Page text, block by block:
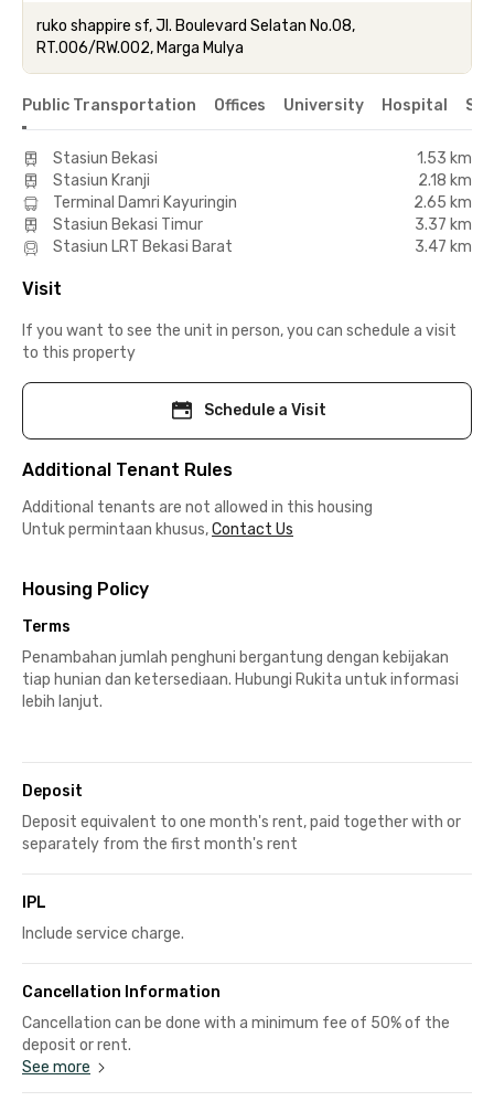
ruko shappire sf, Jl. Boulevard Selatan No.08,
RT.006/RW.002, Marga Mulya
Public Transportation Offices University Hospital
Stasiun Bekasi
1.53 km
Stasiun Kranji
2.18 km
Terminal Damri Kayuringin
2.65 km
Stasiun Bekasi Timur
3.37 km
Stasiun LRT Bekasi Barat
3.47 km
Visit
If you want to see the unit in person, you can schedule a visit
to this property
Schedule a Visit
Additional Tenant Rules
Additional tenants are not allowed in this housing
Untuk permintaan khusus,Contact Us
Housing Policy
Terms
Penambahan jumlah penghuni bergantung dengan kebijakan
tiap hunian dan ketersediaan. Hubungi Rukita untuk informasi
lebih lanjut.
Deposit
Deposit equivalent to one month's rent, paid together with or
separately from the first month's rent
IPL
Include service charge.
Cancellation Information
Cancellation can be done with a minimum fee of 50% of the
deposit or rent.
See more